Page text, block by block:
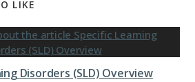
LIKE
Disorders (SLD) Overview